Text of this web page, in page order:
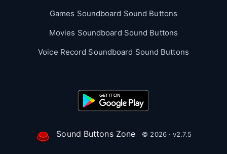
Games Soundboard Sound Buttons
Movies Soundboard Sound Buttons
Voice Record Soundboard Sound Buttons
Sound Buttons Zone © 2026 · v2.7.5